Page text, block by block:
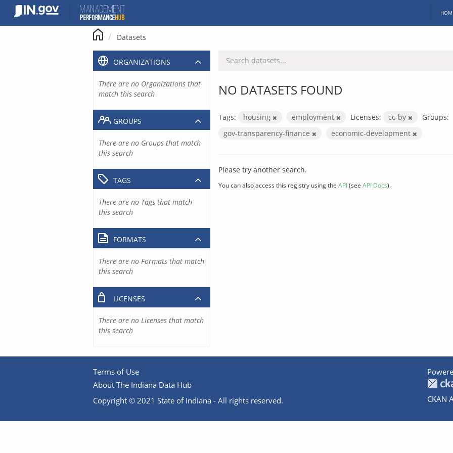
content
Datasets
NO DATASETS FOUND
Tags: housing employment Licenses: cc-by
Groups:
gov-transparency-finance
economic-development
Please try another search.
You can also access this registry using the API(see API Docs).
ORGANIZATIONS
There are no Organizations that
match this search
GROUPS
There are no Groups that match
this search
TAGS
There are no Tags that match
this search
FORMATS
There are no Formats that match
this search
LICENSES
There are no Licenses that match
this search
Terms of Use
About The Indiana Data Hub
Copyright © 2021 State of Indiana - All rights reserved.
CKAN